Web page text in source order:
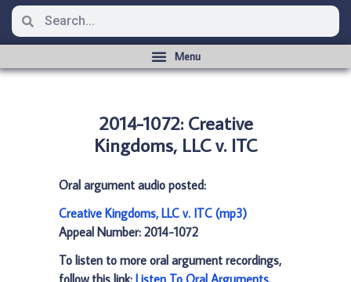
2014-1072: Creative
Kingdoms, LLC v. ITC
Oral argument audio posted:
Creative Kingdoms, LLC v. ITC (mp3)
Appeal Number: 2014-1072
To listen to more oral argument recordings,
follow this link: Listen To Oral Arguments.